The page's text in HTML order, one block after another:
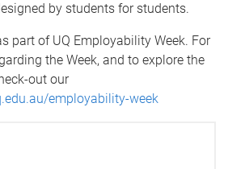
by students for students.
part of UQ Employability Week. For
the Week, and to explore the
out our
employability-week